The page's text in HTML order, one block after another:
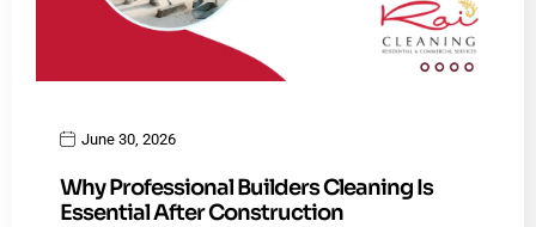
June 30, 2026
Why Professional Builders Cleaning Is
Essential After Construction